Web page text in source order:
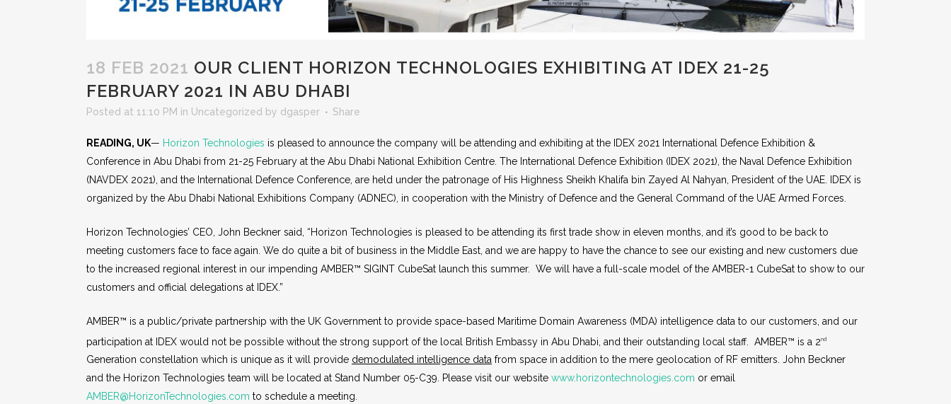
18 FEB 2021 OUR CLIENT HORIZON TECHNOLOGIES EXHIBITING AT IDEX 21-25
FEBRUARY 2021 IN ABU DHABI
Posted at 11:10 PM in Uncategorized by dgasper Share
READING, UK— Horizon Technologies is pleased to announce the company will be attending and exhibiting at the IDEX 2021 International Defence Exhibition &
Conference in Abu Dhabi from 21-25 February at the Abu Dhabi National Exhibition Centre. The International Defence Exhibition (IDEX 2021), the Naval Defence Exhibition
(NAVDEX 2021), and the International Defence Conference, are held under the patronage of His Highness Sheikh Khalifa bin Zayed Al Nahyan, President of the UAE. IDEX is
organized by the Abu Dhabi National Exhibitions Company (ADNEC), in cooperation with the Ministry of Defence and the General Command of the UAE Armed Forces.
Horizon Technologies’ CEO, John Beckner said, “Horizon Technologies is pleased to be attending its first trade show in eleven months, and it’s good to be back to
meeting customers face to face again. We do quite a bit of business in the Middle East, and we are happy to have the chance to see our existing and new customers due
to the increased regional interest in our impending AMBER™ SIGINT CubeSat launch this summer. We will have a full-scale model of the AMBER-1 CubeSat to show to our
customers and official delegations at IDEX.”
AMBER™ is a public/private partnership with the UK Government to provide space-based Maritime Domain Awareness (MDA) intelligence data to our customers, and our
participation at IDEX would not be possible without the strong support of the local British Embassy in Abu Dhabi, and their outstanding local staff. AMBER™ is a 2nd
Generation constellation which is unique as it will provide demodulated intelligence data from space in addition to the mere geolocation of RF emitters. John Beckner
and the Horizon Technologies team will be located at Stand Number 05-C39. Please visit our website www.horizontechnologies.com or email
AMBER@HorizonTechnologies.com to schedule a meeting.